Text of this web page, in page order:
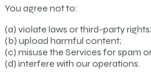
You agree not to:
(a) violate laws or third-party rights;
(b) upload harmful content;
(c) misuse the Services for spam
(d) interfere with our operations.